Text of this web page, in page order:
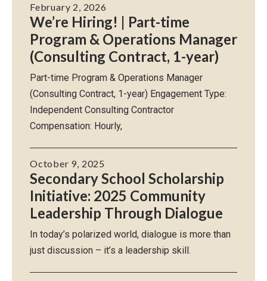
We’re Hiring! | Part-time
Program & Operations Manager
(Consulting Contract, 1-year)
February 2, 2026
Part-time Program & Operations Manager
(Consulting Contract, 1-year) Engagement Type:
Independent Consulting Contractor
Compensation: Hourly,
Secondary School Scholarship
Initiative: 2025 Community
Leadership Through Dialogue
October 9, 2025
In today’s polarized world, dialogue is more than
just discussion – it’s a leadership skill.